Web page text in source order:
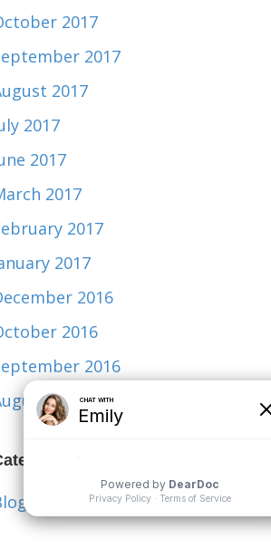
2017
2017
2017
2017
2017
2017
2017
2017
2016
2016
2016
2015